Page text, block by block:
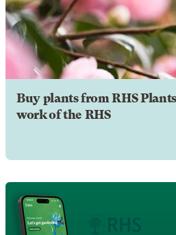
Buy plants from RHS
work of the RHS